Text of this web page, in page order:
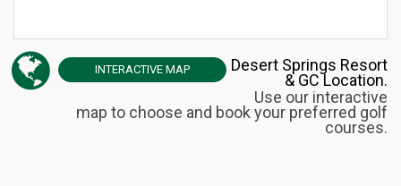
INTERACTIVE MAP
Desert Springs Resort
& GC Location.
Use our interactive
map to choose and book your preferred golf
courses.